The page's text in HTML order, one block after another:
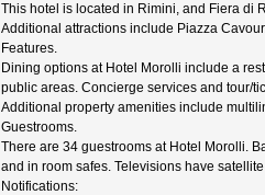
This hotel is located in Rimini, and Fiera di
Additional attractions include Piazza
Features.
Dining options at Hotel Morolli include a
public areas. Concierge services and tour/
Additional property amenities include
Guestrooms.
There are 34 guestrooms at Hotel Morolli.
and in room safes. Televisions have
Notifications: